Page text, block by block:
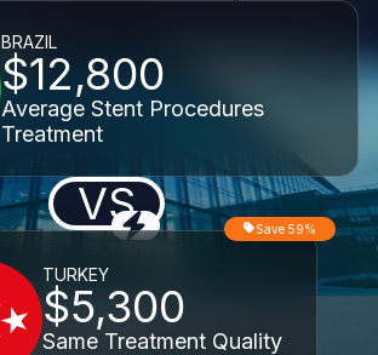
BRAZIL
$12,800
Average Stent Procedures
Treatment
VS
TURKEY
$5,300
Same Treatment Quality
Save 59%